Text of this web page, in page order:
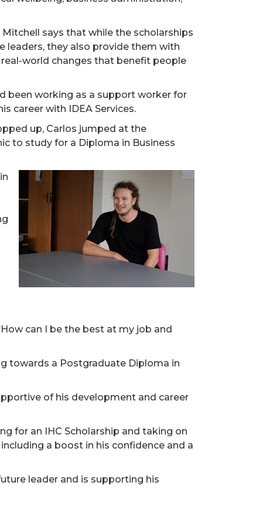
says that while the scholarships
leaders, they also provide them with
world changes that benefit people
been working as a support worker for
career with IDEA Services.
up, Carlos jumped at the
to study for a Diploma in Business
can I be the best at my job and
towards a Postgraduate Diploma in
of his development and career
for an IHC Scholarship and taking on
a boost in his confidence and a
leader and is supporting his